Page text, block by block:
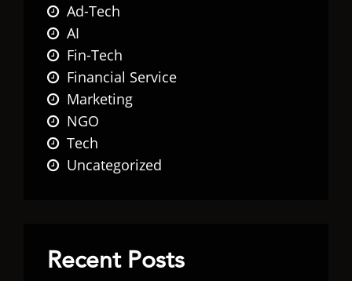
Ad-Tech
AI
Fin-Tech
Financial Service
Marketing
NGO
Tech
Uncategorized
Recent Posts